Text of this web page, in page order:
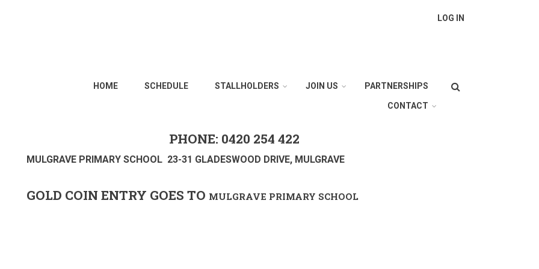
LOG IN
Search
HOME SCHEDULE STALLHOLDERS JOIN US PARTNERSHIPS
CONTACT
PHONE: 0420 254 422
MULGRAVE PRIMARY SCHOOL 23-31 GLADESWOOD DRIVE, MULGRAVE
GOLD COIN ENTRY GOES TO MULGRAVE PRIMARY SCHOOL